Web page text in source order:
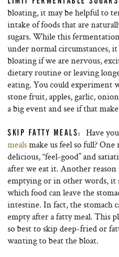
bloating, it may be helpful to
intake of foods that are
sugars. While this
under normal circumstances, it
bloating if we are nervous,
dietary routine or leaving
eating. You could
stone fruit, apples, garlic,
a big event and see if that
SKIP FATTY MEALS:Have
mealsmake us feel so full?
delicious, “feel-good” and
after we eat it. Another reason
emptying or in other words, it
which food can leave the
intestine. In fact, the stomach
empty after a fatty meal. This
so best to skip deep-fried or
wanting to beat the bloat.